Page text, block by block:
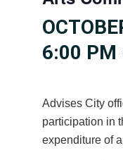
6:00 PM
Advises City
participation in
expenditure of